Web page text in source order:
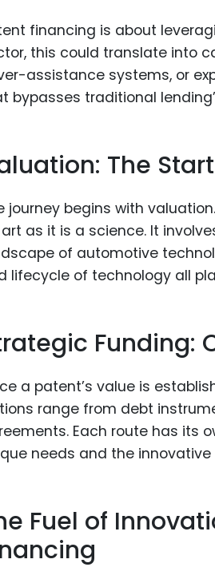
financing is about
this could translate into
assistance systems, or
bypasses traditional
The
journey begins with
as it is a science. It
of automotive
lifecycle of technology all
Funding:
a patent’s value is
range from debt
Each route has its
needs and the
Fuel of